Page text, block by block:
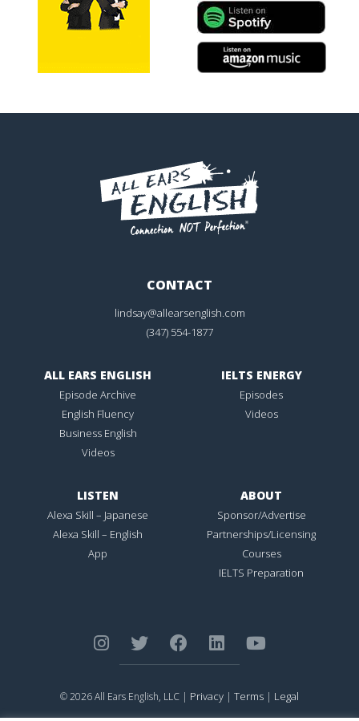
CONTACT
lindsay@allearsenglish.com
(347) 554-1877
ALL EARS ENGLISH
Episode Archive
English Fluency
Business English
Videos
IELTS ENERGY
Episodes
Videos
LISTEN
Alexa Skill – Japanese
Alexa Skill – English
App
ABOUT
Sponsor/Advertise
Partnerships/Licensing
Courses
IELTS Preparation
© 2026 All Ears English, LLC | Privacy | Terms | Legal